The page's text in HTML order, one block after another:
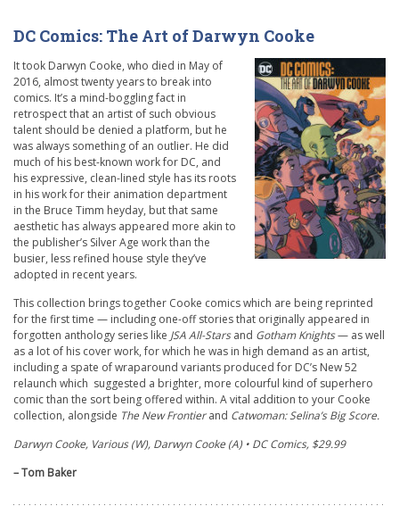
DC Comics: The Art of Darwyn Cooke
It took Darwyn Cooke, who died in May of
2016, almost twenty years to break into
comics. It’s a mind-boggling fact in
retrospect that an artist of such obvious
talent should be denied a platform, but he
was always something of an outlier. He did
much of his best-known work for DC, and
his expressive, clean-lined style has its roots
in his work for their animation department
in the Bruce Timm heyday, but that same
aesthetic has always appeared more akin to
the publisher’s Silver Age work than the
busier, less refined house style they’ve
adopted in recent years.
This collection brings together Cooke comics which are being reprinted
for the first time — including one-off stories that originally appeared in
forgotten anthology series like JSA All-Starsand Gotham Knights— as well
as a lot of his cover work, for which he was in high demand as an artist,
including a spate of wraparound variants produced for DC’s New 52
relaunch which suggested a brighter, more colourful kind of superhero
comic than the sort being offered within. A vital addition to your Cooke
collection, alongside The New Frontierand Catwoman:Selina’s Big Score.
Darwyn Cooke, Various (W), Darwyn Cooke (A) • DC Comics, $29.99
– Tom Baker